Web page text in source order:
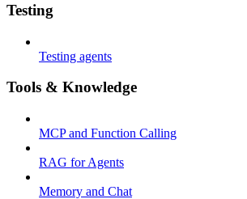
Testing
Testing agents
Tools & Knowledge
MCP and Function Calling
RAG for Agents
Memory and Chat